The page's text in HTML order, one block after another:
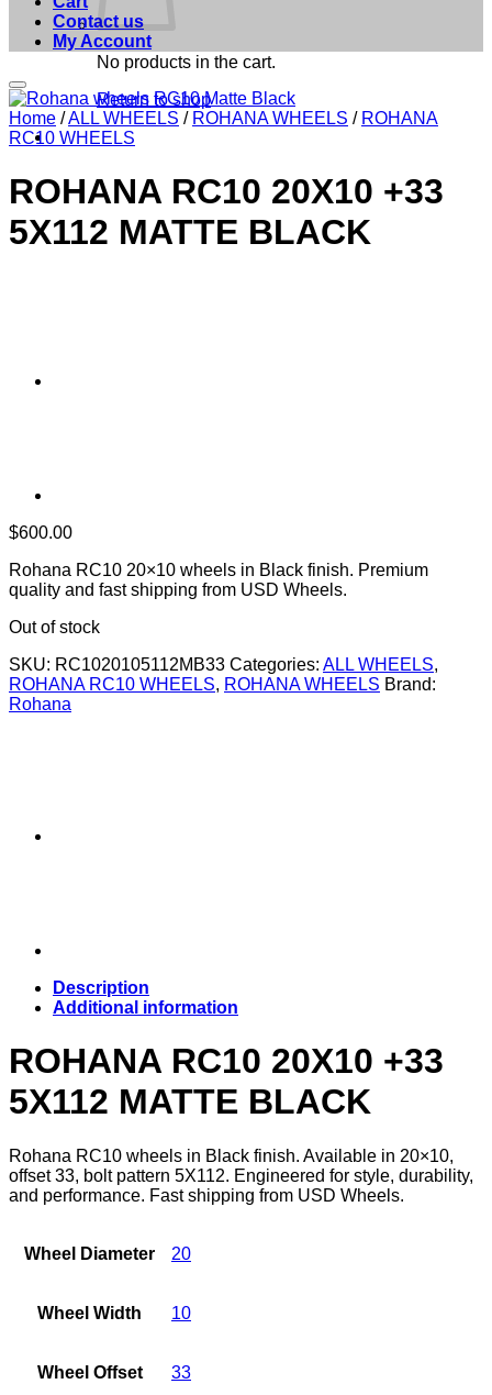
No products in the cart.
Return to shop
Contact us
My Account
Home /ALL WHEELS / ROHANA WHEELS / ROHANA
RC10 WHEELS
ROHANA RC10 20X10 +33
5X112 MATTE BLACK
$600.00
Rohana RC10 20×10 wheels in Black finish. Premium
quality and fast shipping from USD Wheels.
Out of stock
SKU: RC1020105112MB33 Categories: ALL WHEELS,
ROHANA RC10 WHEELS, ROHANA WHEELS Brand:
Rohana
Description
Additional information
ROHANA RC10 20X10 +33
5X112 MATTE BLACK
Rohana RC10 wheels in Black finish. Available in 20×10,
offset 33, bolt pattern 5X112. Engineered for style, durability,
and performance. Fast shipping from USD Wheels.
Wheel Diameter 20
Wheel Width 10
Wheel Offset 33